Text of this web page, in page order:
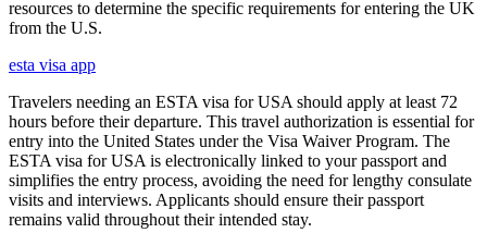
resources to determine the specific requirements for entering the UK
from the U.S.
esta visa app
Travelers needing an ESTA visa for USA should apply at least 72
hours before their departure. This travel authorization is essential for
entry into the United States under the Visa Waiver Program. The
ESTA visa for USA is electronically linked to your passport and
simplifies the entry process, avoiding the need for lengthy consulate
visits and interviews. Applicants should ensure their passport
remains valid throughout their intended stay.